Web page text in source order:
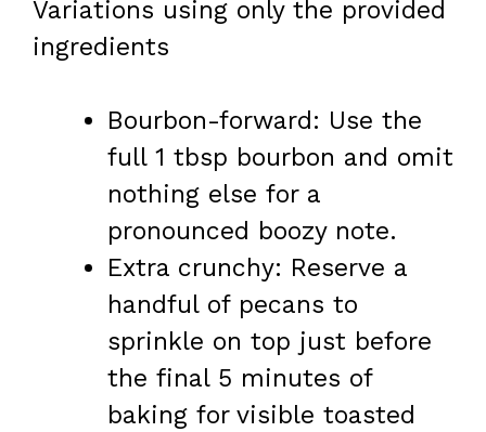
Variations using only the provided
ingredients
Bourbon-forward: Use the
full 1 tbsp bourbon and omit
nothing else for a
pronounced boozy note.
Extra crunchy: Reserve a
handful of pecans to
sprinkle on top just before
the final 5 minutes of
baking for visible toasted